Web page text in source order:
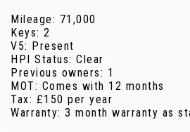
Mileage: 71,000
Keys: 2
V5: Present
HPI Status: Clear
Previous owners: 1
MOT: Comes with 12 months
Tax: £150 per year
Warranty: 3 month warranty as